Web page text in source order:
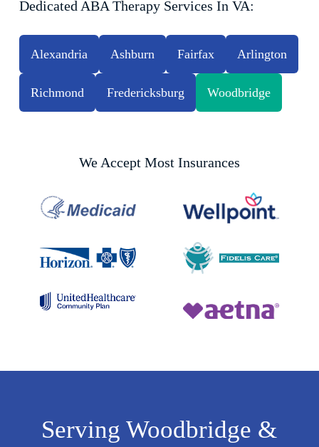
Dedicated ABA Therapy Services In VA:
Alexandria Ashburn Fairfax Arlington
Richmond Fredericksburg Woodbridge
We Accept Most Insurances
Serving Woodbridge &